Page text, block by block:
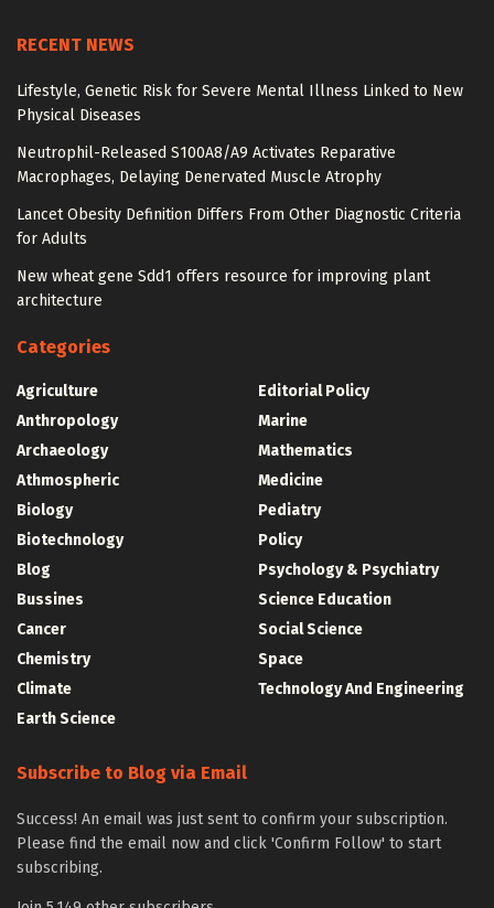
RECENT NEWS
Lifestyle, Genetic Risk for Severe Mental Illness Linked to New
Physical Diseases
Neutrophil-Released S100A8/A9 Activates Reparative
Macrophages, Delaying Denervated Muscle Atrophy
Lancet Obesity Definition Differs From Other Diagnostic Criteria
for Adults
New wheat gene Sdd1 offers resource for improving plant
architecture
Categories
Agriculture
Anthropology
Archaeology
Athmospheric
Biology
Biotechnology
Blog
Bussines
Cancer
Chemistry
Climate
Earth Science
Editorial Policy
Marine
Mathematics
Medicine
Pediatry
Policy
Psychology & Psychiatry
Science Education
Social Science
Space
Technology And Engineering
Subscribe to Blog via Email
Success! An email was just sent to confirm your subscription.
Please find the email now and click 'Confirm Follow' to start
subscribing.